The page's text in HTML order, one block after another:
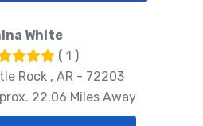
White
( 1 )
Rock , AR - 72203
22.06 Miles Away